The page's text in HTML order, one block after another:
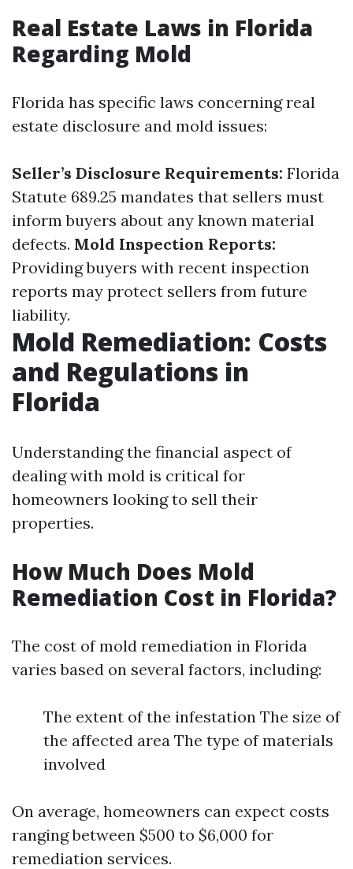
Real Estate Laws in Florida
Regarding Mold
Florida has specific laws concerning real
estate disclosure and mold issues:
Seller’s Disclosure Requirements: Florida
Statute 689.25 mandates that sellers must
inform buyers about any known material
defects. Mold Inspection Reports:
Providing buyers with recent inspection
reports may protect sellers from future
liability.
Mold Remediation: Costs
and Regulations in
Florida
Understanding the financial aspect of
dealing with mold is critical for
homeowners looking to sell their
properties.
How Much Does Mold
Remediation Cost in Florida?
The cost of mold remediation in Florida
varies based on several factors, including:
The extent of the infestation The size of
the affected area The type of materials
involved
On average, homeowners can expect costs
ranging between $500 to $6,000 for
remediation services.